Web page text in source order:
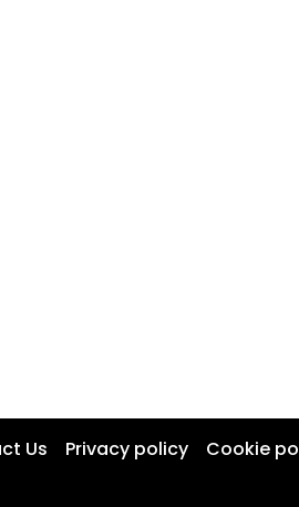
Us Privacy policy Cookie